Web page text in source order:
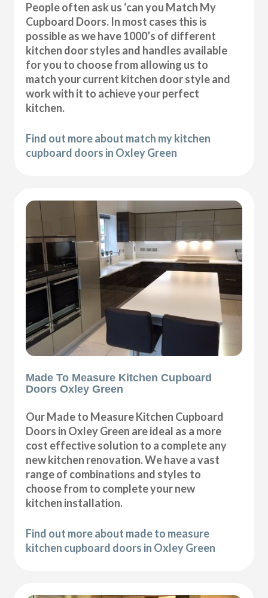
People often ask us ‘can you Match My
Cupboard Doors. In most cases this is
possible as we have 1000’s of different
kitchen door styles and handles available
for you to choose from allowing us to
match your current kitchen door style and
work with it to achieve your perfect
kitchen.
Find out more about match my kitchen
cupboard doors in Oxley Green
Made To Measure Kitchen Cupboard
Doors Oxley Green
Our Made to Measure Kitchen Cupboard
Doors in Oxley Green are ideal as a more
cost effective solution to a complete any
new kitchen renovation. We have a vast
range of combinations and styles to
choose from to complete your new
kitchen installation.
Find out more about made to measure
kitchen cupboard doors in Oxley Green